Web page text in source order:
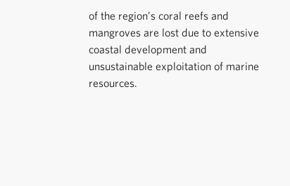
of the region’s coral reefs and
mangroves are lost due to extensive
coastal development and
unsustainable exploitation of marine
resources.